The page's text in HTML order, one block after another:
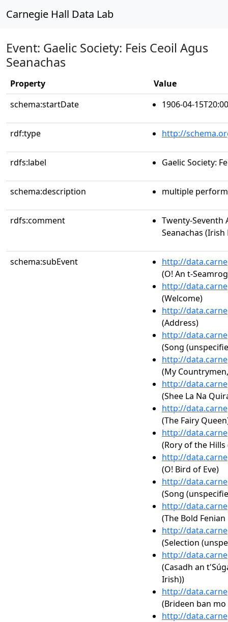
Carnegie Hall Data Lab
Event: Gaelic Society: Feis Ceoil Agus
Seanachas
Property
Value
schema:startDate
1906-04-
rdf:type http://
rdfs:label Gaelic Society:
schema:description multiple
rdfs:comment
Twenty-Seventh
Seanachas
schema:subEvent
http://
(O! An t-
http://
(Welcome)
http://
(Address)
http://
(Song
http://
(My
http://
(Shee La Na
http://
(The Fairy
http://
(Rory of the Hills
http://
(O! Bird of Eve)
http://
(Song
http://
(The Bold
http://
(Selection
http://
(Casadh an
Irish))
http://
(Brideen ban
http://